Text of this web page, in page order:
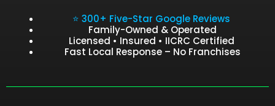
⭐ 300+ Five-Star Google Reviews
Family-Owned & Operated
Licensed • Insured • IICRC Certified
Fast Local Response – No Franchises